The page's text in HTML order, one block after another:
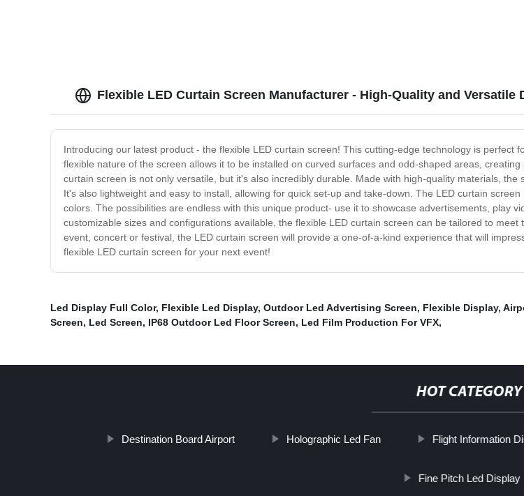
Flexible LED Curtain Screen Manufacturer - High-Quality and Versatile
Introducing our latest product - the flexible LED curtain screen! This cutting-edge technology is
flexible nature of the screen allows it to be installed on curved surfaces and odd-shaped areas,
curtain screen is not only versatile, but it's also incredibly durable. Made with high-quality materials,
It's also lightweight and easy to install, allowing for quick set-up and take-down. The LED curtain
colors. The possibilities are endless with this unique product- use it to showcase advertisements, play
customizable sizes and configurations available, the flexible LED curtain screen can be tailored to
event, concert or festival, the LED curtain screen will provide a one-of-a-kind experience that will
flexible LED curtain screen for your next event!
Led Display Full Color, Flexible Led Display, Outdoor Led Advertising Screen, Flexible Display,
Screen, Led Screen, IP68 Outdoor Led Floor Screen, Led Film Production For VFX,
HOT CATEGORY
Destination Board Airport Holographic Led Fan Flight Information
Fine Pitch Led Display